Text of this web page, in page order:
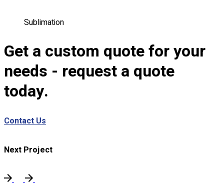
Catalogues
Apparels
Blog
About
Sublimation
Get a custom quote for your
needs - request a quote
today.
Contact Us
Next Project